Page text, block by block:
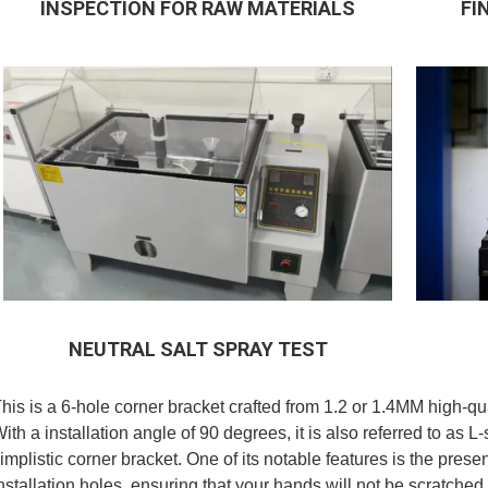
INSPECTION FOR RAW MATERIALS
NEUTRAL SALT SPRAY TEST
is a 6-hole corner bracket crafted from 1.2 or 1.4MM high-
a installation angle of 90 degrees, it is also referred to as
corner bracket. One of its notable features is the